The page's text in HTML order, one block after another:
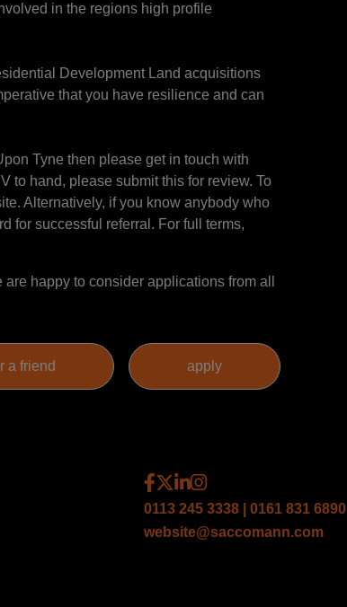
in the regions high profile
Development Land acquisitions
that you have resilience and can
Tyne then please get in touch with
to hand, please submit this for review. To
Alternatively, if you know anybody who
for successful referral. For full terms,
happy to consider applications from all
0113 245 3338 | 0161 831 6890
website@saccomann.com